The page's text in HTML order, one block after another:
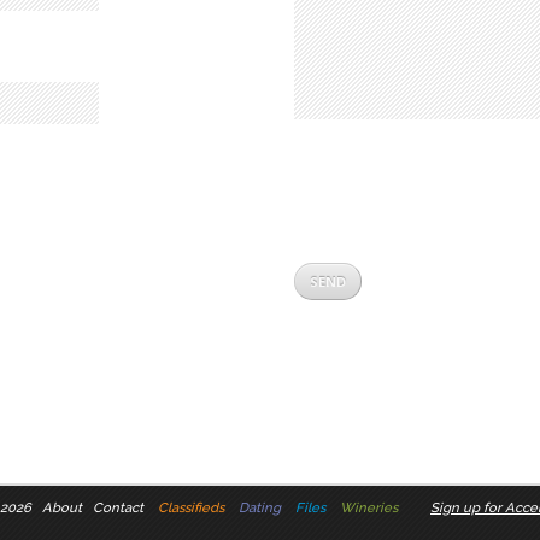
About Contact Classifieds Dating Files Wineries Sign up for